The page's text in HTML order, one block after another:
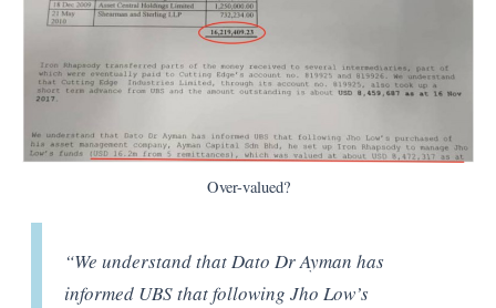
Over-valued?
“We understand that Dato Dr Ayman has
informed UBS that following Jho Low’s